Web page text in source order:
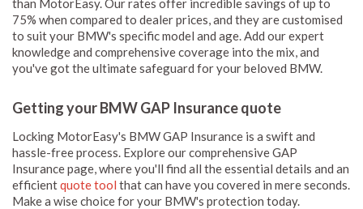
than MotorEasy. Our rates offer incredible savings of up to
75% when compared to dealer prices, and they are customised
to suit your BMW's specific model and age. Add our expert
knowledge and comprehensive coverage into the mix, and
you've got the ultimate safeguard for your beloved BMW.
Getting your BMW GAP Insurance quote
Locking MotorEasy's BMW GAP Insurance is a swift and
hassle-free process. Explore our comprehensive GAP
Insurance page, where you'll find all the essential details and an
efficientquote tool that can have you covered in mere seconds.
Make a wise choice for your BMW's protection today.